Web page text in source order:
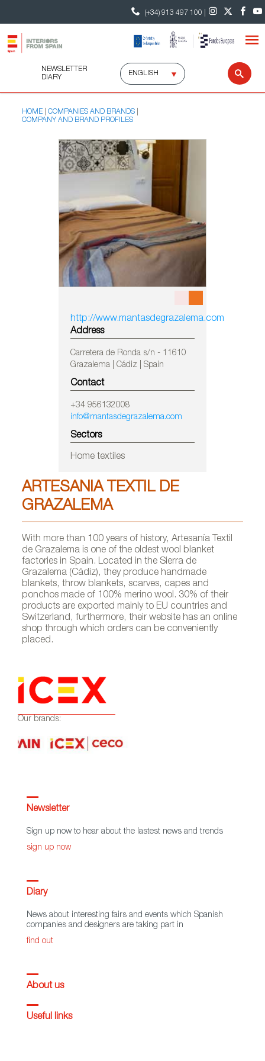
(+34) 913 497 100 |
NEWSLETTER
DIARY
Select
language
HOME
COMPANIES AND BRANDS
COMPANY AND BRAND PROFILES
http://www.mantasdegrazalema.com
Address
Carretera de Ronda s/n - 11610
Grazalema | Cádiz | Spain
Contact
+34 956132008
info@mantasdegrazalema.com
Sectors
Home textiles
ARTESANIA TEXTIL DE
GRAZALEMA
With more than 100 years of history, Artesanía Textil
de Grazalema is one of the oldest wool blanket
factories in Spain. Located in the Sierra de
Grazalema (Cádiz), they produce handmade
blankets, throw blankets, scarves, capes and
ponchos made of 100% merino wool. 30% of their
products are exported mainly to EU countries and
Switzerland, furthermore, their website has an online
shop through which orders can be conveniently
placed.
Our brands:
Newsletter
Sign up now to hear about the lastest news and trends
sign up now
Diary
News about interesting fairs and events which Spanish
companies and designers are taking part in
find out
About us
Useful links